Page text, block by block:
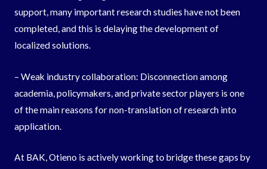
support, many important research studies have not been
completed, and this is delaying the development of
localized solutions.
– Weak industry collaboration: Disconnection among
academia, policymakers, and private sector players is one
of the main reasons for non-translation of research into
application.
At BAK, Otieno is actively working to bridge these gaps by